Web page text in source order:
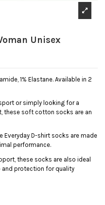
Unisex
1% Elastane. Available in 2
or simply looking for a
these soft cotton socks are an
Everyday D-shirt socks are made
performance.
these socks are also ideal
and protection for quality